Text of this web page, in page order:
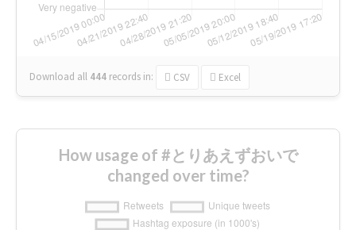
Download all 444 records in: CSV Excel
How usage of #とりあえずおいで
changed over time?